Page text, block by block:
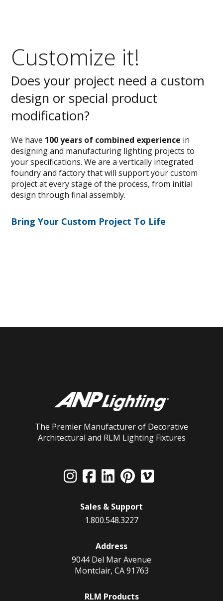
Customize it!
Does your project need a custom
design or special product
modification?
We have 100 years of combined experience in
designing and manufacturing lighting projects to
your specifications. We are a vertically integrated
foundry and factory that will support your custom
project at every stage of the process, from initial
design through final assembly.
Bring Your Custom Project To Life
The Premier Manufacturer of Decorative
Architectural and RLM Lighting Fixtures
Sales & Support
1.800.548.3227
Address
9044 Del Mar Avenue
Montclair, CA 91763
RLM Products